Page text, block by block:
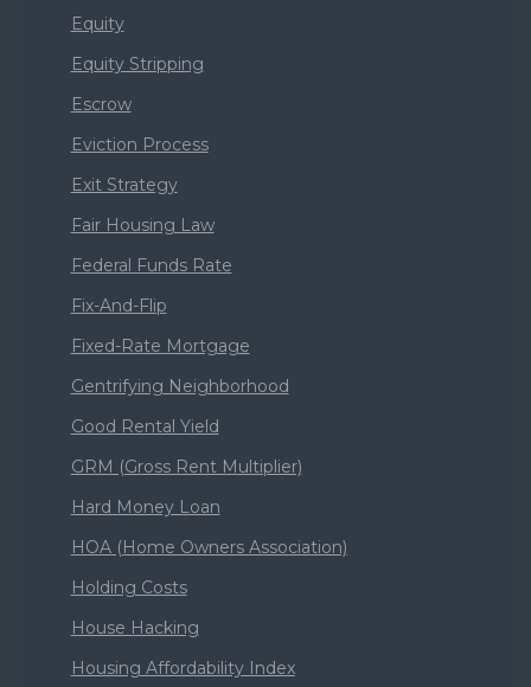
Equity
Equity Stripping
Escrow
Eviction Process
Exit Strategy
Fair Housing Law
Federal Funds Rate
Fix-And-Flip
Fixed-Rate Mortgage
Gentrifying Neighborhood
Good Rental Yield
GRM (Gross Rent Multiplier)
Hard Money Loan
HOA (Home Owners Association)
Holding Costs
House Hacking
Housing Affordability Index